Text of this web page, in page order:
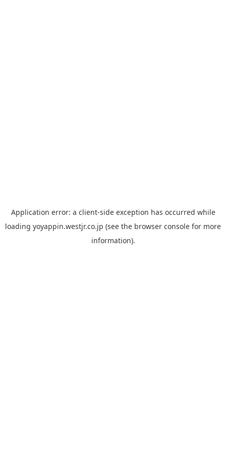
Application error: a client-side exception has occurred while
loading yoyappin.westjr.co.jp (see the browser console for more
information).